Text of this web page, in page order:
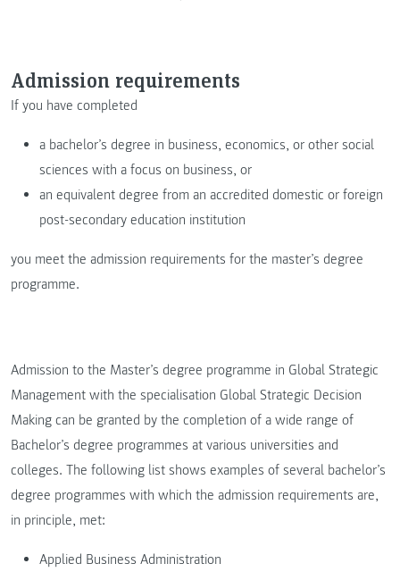
Admission requirements
If you have completed
a bachelor’s degree in business, economics, or other social
sciences with a focus on business, or
an equivalent degree from an accredited domestic or foreign
post-secondary education institution
you meet the admission requirements for the master’s degree
programme.
Admission to the Master’s degree programme in Global Strategic
Management with the specialisation Global Strategic Decision
Making can be granted by the completion of a wide range of
Bachelor’s degree programmes at various universities and
colleges. The following list shows examples of several bachelor’s
degree programmes with which the admission requirements are,
in principle, met:
Applied Business Administration